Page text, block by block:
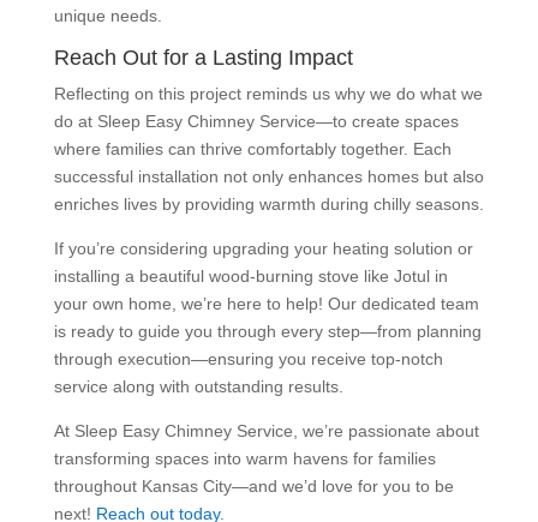
unique needs.
Reach Out for a Lasting Impact
Reflecting on this project reminds us why we do what we
do at Sleep Easy Chimney Service—to create spaces
where families can thrive comfortably together. Each
successful installation not only enhances homes but also
enriches lives by providing warmth during chilly seasons.
If you’re considering upgrading your heating solution or
installing a beautiful wood-burning stove like Jotul in
your own home, we’re here to help! Our dedicated team
is ready to guide you through every step—from planning
through execution—ensuring you receive top-notch
service along with outstanding results.
At Sleep Easy Chimney Service, we’re passionate about
transforming spaces into warm havens for families
throughout Kansas City—and we’d love for you to be
next! Reach out today.